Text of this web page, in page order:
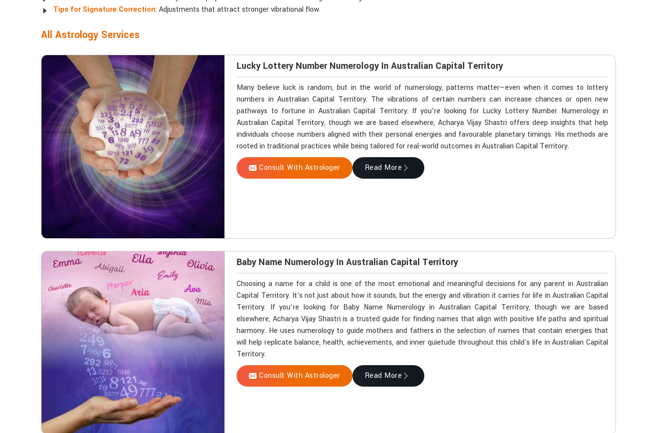
Tips for Signature Correction: Adjustments that attract stronger vibrational flow.
All Astrology Services
Lucky Lottery Number Numerology In Australian Capital Territory
Many believe luck is random, but in the world of numerology, patterns matter—even when it comes to lottery
numbers in Australian Capital Territory. The vibrations of certain numbers can increase chances or open new
pathways to fortune in Australian Capital Territory. If you’re looking for Lucky Lottery Number Numerology in
Australian Capital Territory, though we are based elsewhere, Acharya Vijay Shastri offers deep insights that help
individuals choose numbers aligned with their personal energies and favourable planetary timings. His methods are
rooted in traditional practices while being tailored for real-world outcomes in Australian Capital Territory.
Consult With Astrologer Read More
Baby Name Numerology In Australian Capital Territory
Choosing a name for a child is one of the most emotional and meaningful decisions for any parent in Australian
Capital Territory. It's not just about how it sounds, but the energy and vibration it carries for life in Australian Capital
Territory. If you’re looking for Baby Name Numerology in Australian Capital Territory, though we are based
elsewhere, Acharya Vijay Shastri is a trusted guide for finding names that align with positive life paths and spiritual
harmony. He uses numerology to guide mothers and fathers in the selection of names that contain energies that
will help replicate balance, health, achievements, and inner quietude throughout this child's life in Australian Capital
Territory.
Consult With Astrologer Read More